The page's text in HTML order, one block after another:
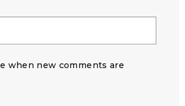
when new comments are